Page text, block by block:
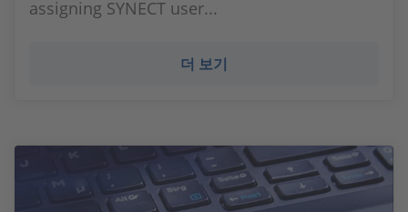
assigning SYNECT user...
더 보기